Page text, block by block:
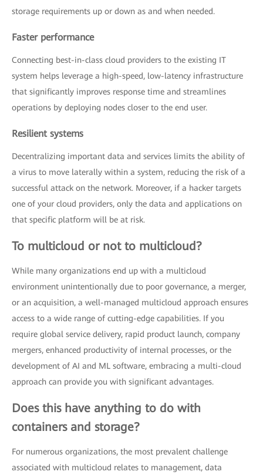
storage requirements up or down as and when needed.
Faster performance
Connecting best-in-class cloud providers to the existing IT
system helps leverage a high-speed, low-latency infrastructure
that significantly improves response time and streamlines
operations by deploying nodes closer to the end user.
Resilient systems
Decentralizing important data and services limits the ability of
a virus to move laterally within a system, reducing the risk of a
successful attack on the network. Moreover, if a hacker targets
one of your cloud providers, only the data and applications on
that specific platform will be at risk.
To multicloud or not to multicloud?
While many organizations end up with a multicloud
environment unintentionally due to poor governance, a merger,
or an acquisition, a well-managed multicloud approach ensures
access to a wide range of cutting-edge capabilities. If you
require global service delivery, rapid product launch, company
mergers, enhanced productivity of internal processes, or the
development of AI and ML software, embracing a multi-cloud
approach can provide you with significant advantages.
Does this have anything to do with
containers and storage?
For numerous organizations, the most prevalent challenge
associated with multicloud relates to management, data